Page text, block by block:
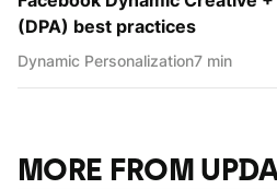
(DPA) best practices
Dynamic Personаlization7 min
MORE FROM